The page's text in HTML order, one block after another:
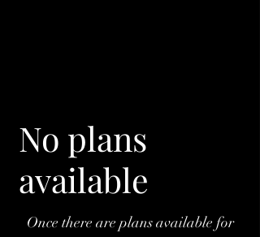
No plans
available
Once there are plans available for